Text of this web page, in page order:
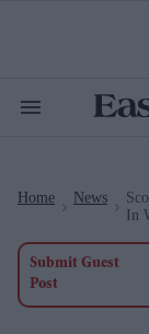
Search
Home News
In
Submit Guest
Post